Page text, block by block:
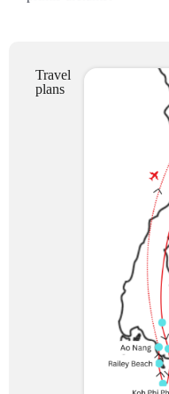
Travel
plans